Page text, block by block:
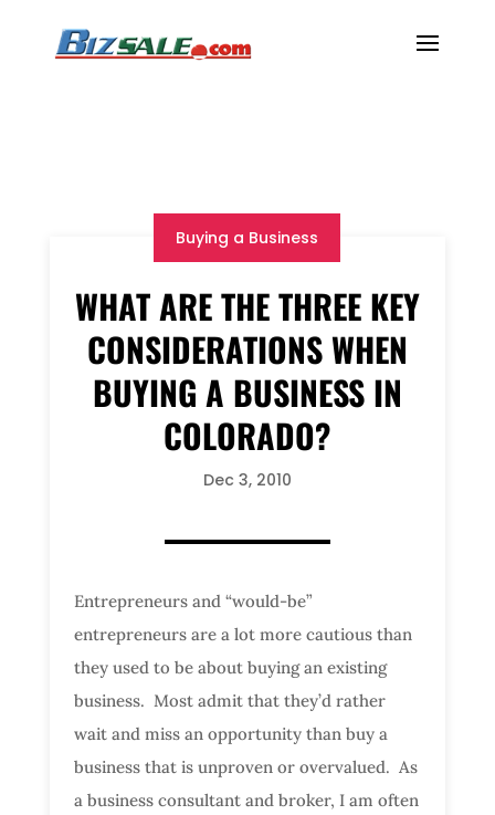
Buying a Business
WHAT ARE THE THREE KEY
CONSIDERATIONS WHEN
BUYING A BUSINESS IN
COLORADO?
Dec 3, 2010
Entrepreneurs and “would-be”
entrepreneurs are a lot more cautious than
they used to be about buying an existing
business. Most admit that they’d rather
wait and miss an opportunity than buy a
business that is unproven or overvalued. As
a business consultant and broker, I am often